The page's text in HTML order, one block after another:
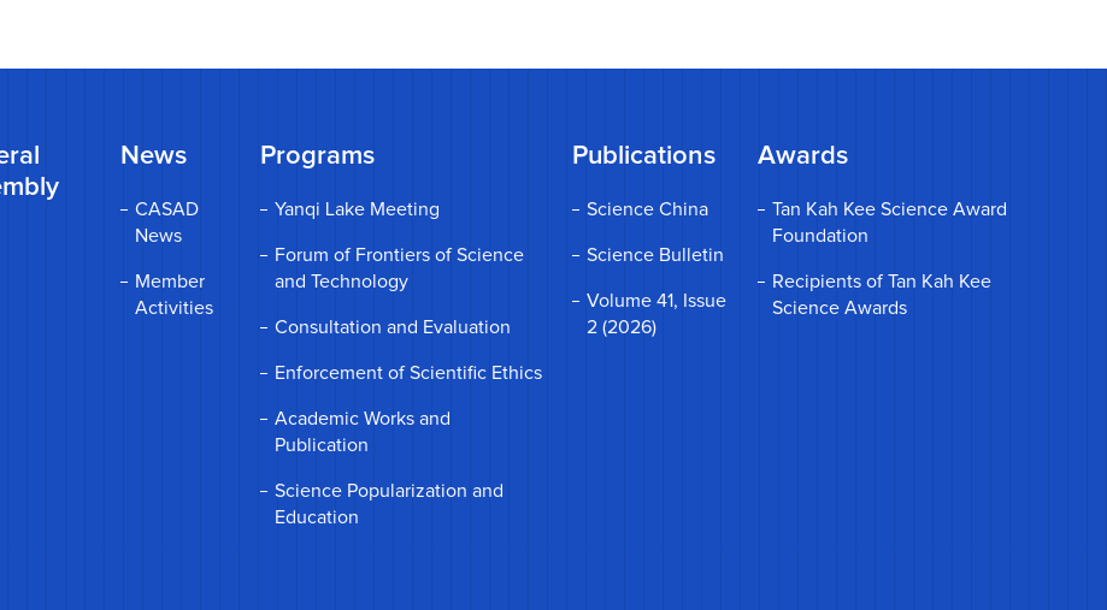
News
CASAD
News
Member
Activities
Programs
Yanqi Lake Meeting
Forum of Frontiers of Science
and Technology
Consultation and Evaluation
Enforcement of Scientific Ethics
Academic Works and
Publication
Science Popularization and
Education
Publications
Science China
Science Bulletin
Volume 41, Issue
2 (2026)
Awards
Tan Kah Kee Science Award
Foundation
Recipients of Tan Kah Kee
Science Awards